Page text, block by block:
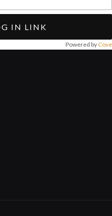
IN LINK
Powered by Cove